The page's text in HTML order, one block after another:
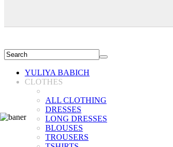
YULIYA BABICH
CLOTHES
ALL CLOTHING
DRESSES
LONG DRESSES
BLOUSES
TROUSERS